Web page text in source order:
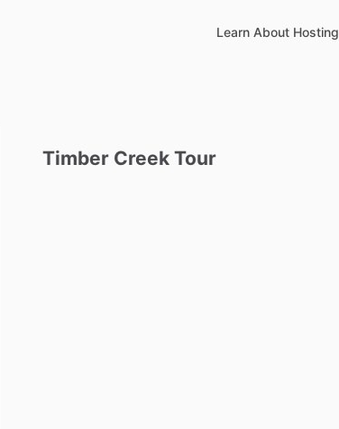
Learn About Hosting
Timber Creek Tour